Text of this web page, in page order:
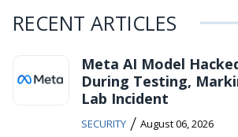
RECENT ARTICLES
Meta AI Model
During Testing,
Lab Incident
SECURITY / August 06, 2026